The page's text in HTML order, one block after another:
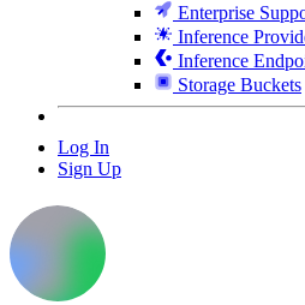
Enterprise
Inference
Inference
Storage Buckets
Log In
Sign Up